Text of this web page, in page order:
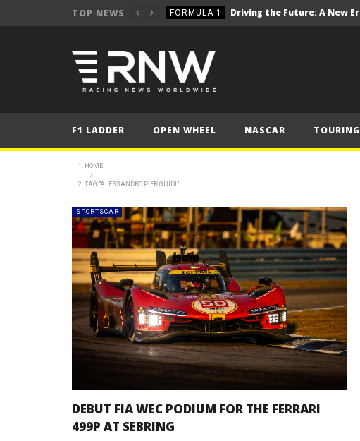
TOP NEWS FORMULA 1
FORMULA 1
FORMULA 1
NEWS
NEWS
NEWS
NEWS
FORMULA 1
F1 LADDER OPEN WHEEL NASCAR TOURING
HOME
TAG "ALESSANDRO PIER GUIDI"
SPORTSCAR
DEBUT FIA WEC PODIUM FOR THE FERRARI
499P AT SEBRING